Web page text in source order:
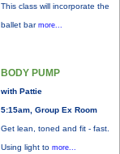
This class will incorporate the
ballet bar more...
BODY PUMP
with Pattie
5:15am, Group Ex Room
Get lean, toned and fit - fast.
Using light to more...